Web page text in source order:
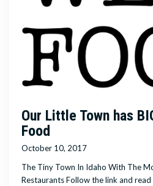
Our Little Town has
Food
October 10, 2017
The Tiny Town In Idaho With The
Restaurants Follow the link and